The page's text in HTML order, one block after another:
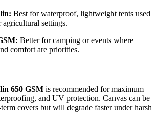
Best for waterproof, lightweight tents used
settings.
Better for camping or events where
comfort are priorities.
650 GSM is recommended for maximum
and UV protection. Canvas can be
covers but will degrade faster under harsh